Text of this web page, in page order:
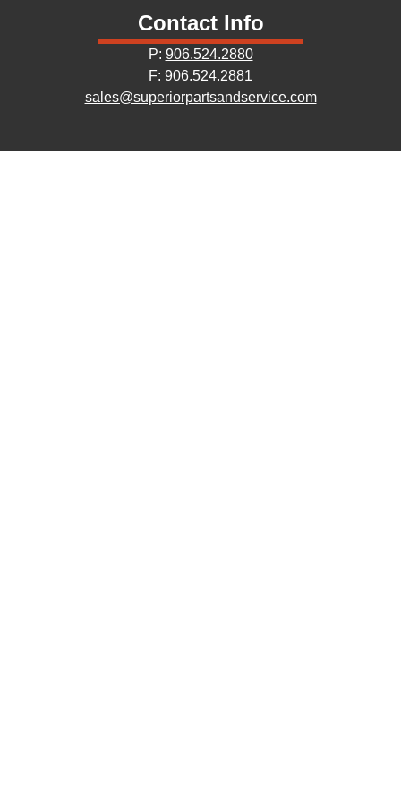
Contact Info
P: 906.524.2880
F: 906.524.2881
sales@superiorpartsandservice.com